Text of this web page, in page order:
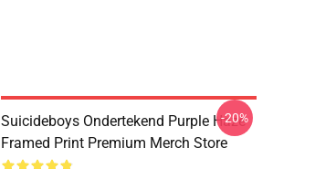
Suicideboys Ondertekend Purple Haze
Framed Print Premium Merch Store
-20%